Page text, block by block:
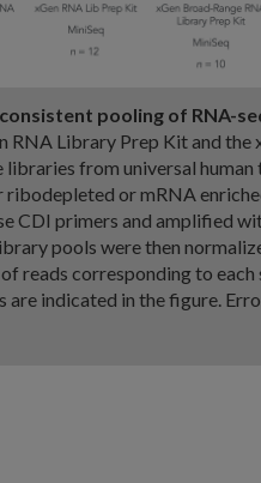
pooling of RNA-
RNA Library Prep Kit and
from universal
or mRNA
CDI primers and amplified
pools were then
reads corresponding to
indicated in the figure.